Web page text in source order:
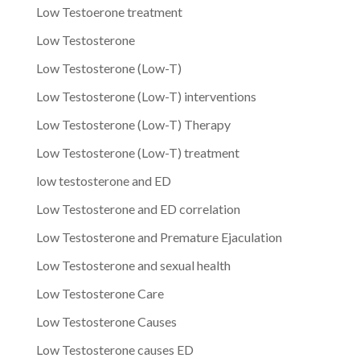
Low Testoerone treatment
Low Testosterone
Low Testosterone (Low-T)
Low Testosterone (Low-T) interventions
Low Testosterone (Low-T) Therapy
Low Testosterone (Low-T) treatment
low testosterone and ED
Low Testosterone and ED correlation
Low Testosterone and Premature Ejaculation
Low Testosterone and sexual health
Low Testosterone Care
Low Testosterone Causes
Low Testosterone causes ED